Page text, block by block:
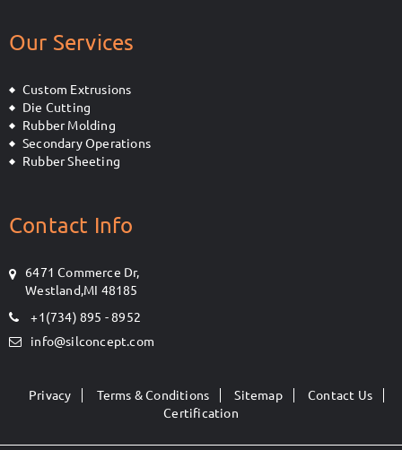
Our Services
Custom Extrusions
Die Cutting
Rubber Molding
Secondary Operations
Rubber Sheeting
Contact Info
6471 Commerce Dr,
Westland,MI 48185
+1(734) 895 - 8952
info@silconcept.com
Privacy Terms & Conditions Sitemap
Contact Us
Certification